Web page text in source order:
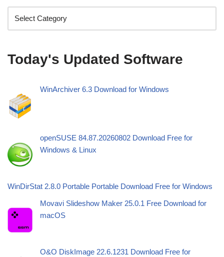
Today's Updated Software
WinArchiver 6.3 Download for Windows
openSUSE 84.87.20260802 Download Free for
Windows & Linux
WinDirStat 2.8.0 Portable Portable Download Free for Windows
Movavi Slideshow Maker 25.0.1 Free Download for
macOS
O&O DiskImage 22.6.1231 Download Free for